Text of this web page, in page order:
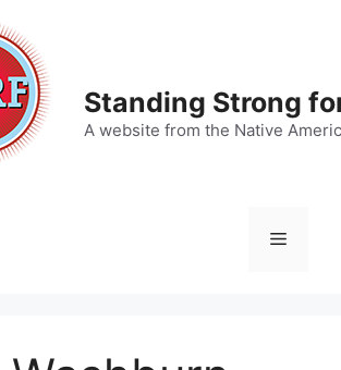
Standing Strong
A website from the Native
Menu